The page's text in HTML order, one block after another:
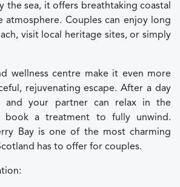
the sea, it offers breathtaking coastal
atmosphere. Couples can enjoy long
visit local heritage sites, or simply
wellness centre make it even more
rejuvenating escape. After a day
and your partner can relax in the
book a treatment to fully unwind.
Bay is one of the most charming
has to offer for couples.